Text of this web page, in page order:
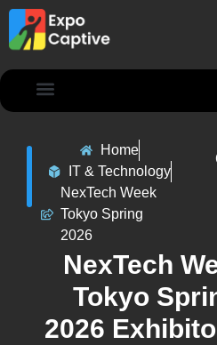
Home
IT & Technology
NexTech Week
Tokyo Spring
2026
NexTech
Tokyo
2026